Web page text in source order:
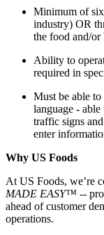
Minimum of
industry) OR
the food and/or
Ability to
required in
Must be able
language -
traffic signs
enter
Why US Foods
At US Foods, we’re
MADE EASY™ --
ahead of customer
operations.